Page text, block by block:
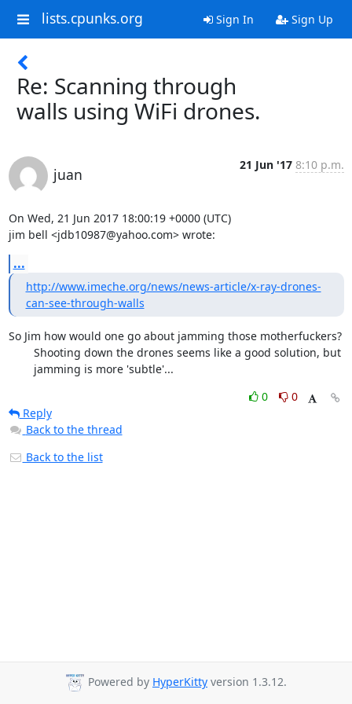
lists.cpunks.org Sign In Sign Up
Re: Scanning through
walls using WiFi drones.
juan
21 Jun '17 8:10 p.m.
On Wed, 21 Jun 2017 18:00:19 +0000 (UTC)
jim bell <jdb10987@yahoo.com> wrote:
...
http://www.imeche.org/news/news-article/x-ray-drones-
can-see-through-walls
So Jim how would one go about jamming those motherfuckers?
	jamming is more 'subtle'...
0
0
Reply
Back to the thread
Back to the list
Powered by HyperKitty version 1.3.12.